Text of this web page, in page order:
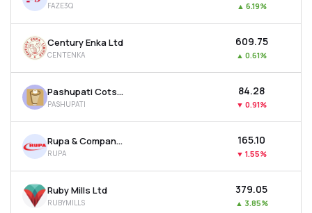
FAZE3Q ▲ 6.19%
Century Enka Ltd
CENTENKA
₹609.75
▲ 0.61%
Pashupati Cotspin Ltd
PASHUPATI
₹84.28
▼ 0.91%
Rupa & Company Ltd
RUPA
₹165.10
▼ 1.55%
Ruby Mills Ltd
RUBYMILLS
₹379.05
▲ 3.85%